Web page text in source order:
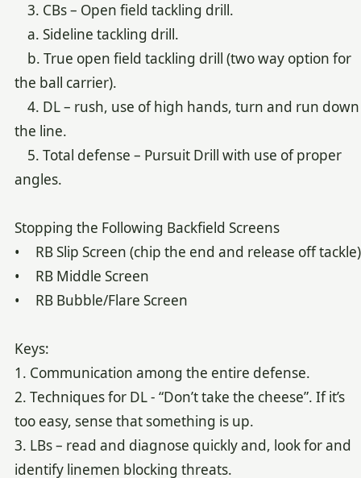
3. CBs – Open field tackling drill.
a. Sideline tackling drill.
b. True open field tackling drill (two way option for
the ball carrier).
4. DL – rush, use of high hands, turn and run down
the line.
5. Total defense – Pursuit Drill with use of proper
angles.
Stopping the Following Backfield Screens
• RB Slip Screen (chip the end and release off tackle)
• RB Middle Screen
• RB Bubble/Flare Screen
Keys:
1. Communication among the entire defense.
2. Techniques for DL - “Don’t take the cheese”. If it’s
too easy, sense that something is up.
3. LBs – read and diagnose quickly and, look for and
identify linemen blocking threats.